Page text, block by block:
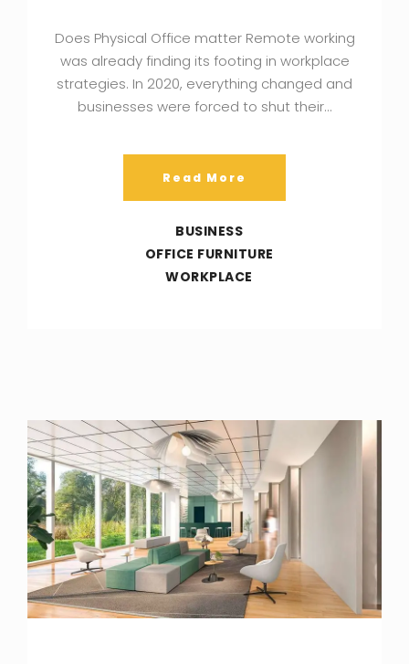
Does Physical Office matter Remote working
was already finding its footing in workplace
strategies. In 2020, everything changed and
businesses were forced to shut their…
Read More
BUSINESS
OFFICE FURNITURE
WORKPLACE